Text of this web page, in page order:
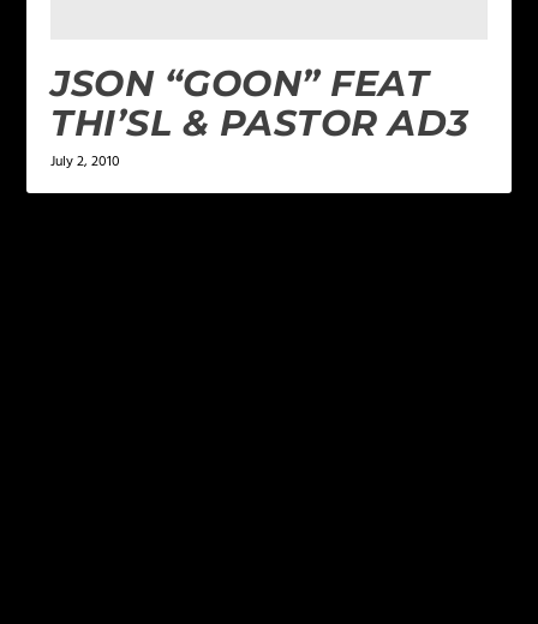
JSON “GOON” FEAT
THI’SL & PASTOR AD3
July 2, 2010